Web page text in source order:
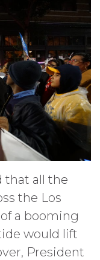
that all the
the Los
a booming
would lift
President